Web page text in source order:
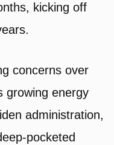
kicking off
concerns over
growing energy
administration,
pocketed